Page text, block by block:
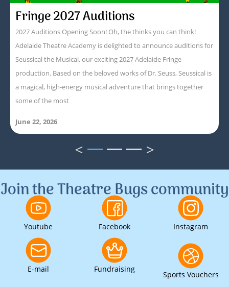
Fringe 2027 Auditions
2027 Auditions Opening Soon! Oh, the thinks you can think!
Adelaide Theatre Academy is delighted to announce auditions for
Seussical the Musical, our exciting 2027 Adelaide Fringe
production. Based on the beloved works of Dr. Seuss, Seussical is
a magical, high-energy musical adventure that brings together
some of the most
June 22, 2026
< >
Join the Theatre Bugs community
Youtube Facebook Instagram
E-mail Fundraising
Sports Vouchers